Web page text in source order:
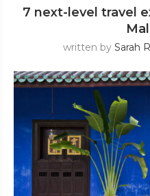
7 next-level travel
written by Sarah